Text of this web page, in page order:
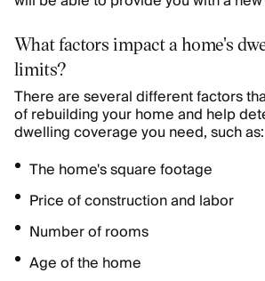
What factors impact a home's
limits?
There are several different factors
of rebuilding your home and help
dwelling coverage you need, such as:
The home's square footage
Price of construction and labor
Number of rooms
Age of the home